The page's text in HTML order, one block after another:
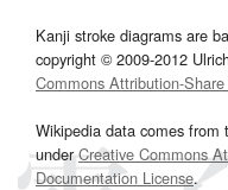
Kanji stroke diagrams are
copyright © 2009-2012
Commons Attribution-
Wikipedia data comes from
underCreative Commons
Documentation License.